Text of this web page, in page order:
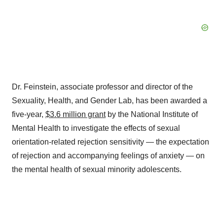
Dr. Feinstein, associate professor and director of the
Sexuality, Health, and Gender Lab, has been awarded a
five-year, $3.6 million grantby the National Institute of
Mental Health to investigate the effects of sexual
orientation-related rejection sensitivity — the expectation
of rejection and accompanying feelings of anxiety — on
the mental health of sexual minority adolescents.